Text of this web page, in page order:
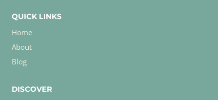
QUICK LINKS
Home
About
Blog
DISCOVER